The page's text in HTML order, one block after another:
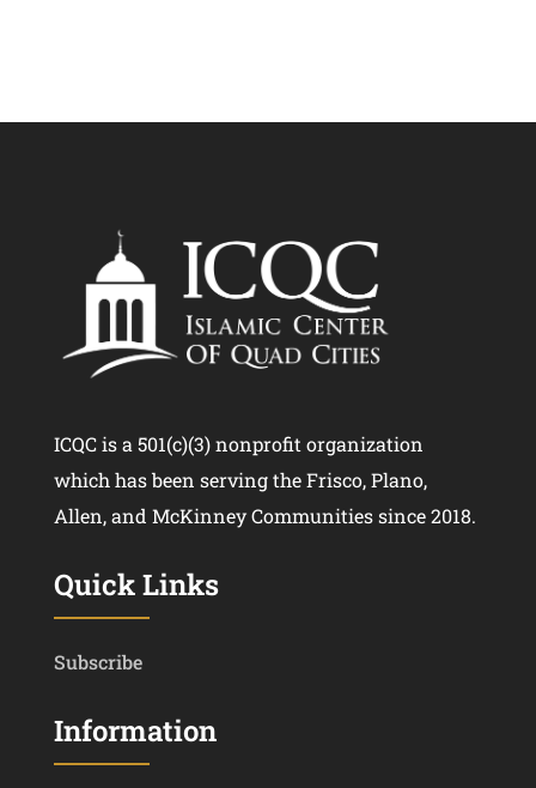
ICQC is a 501(c)(3) nonprofit organization
which has been serving the Frisco, Plano,
Allen, and McKinney Communities since 2018.
Quick Links
Subscribe
Information